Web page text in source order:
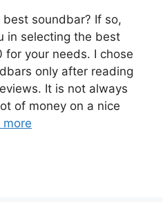
soundbar? If so,
in selecting the best
your needs. I chose
only after reading
It is not always
of money on a nice
more